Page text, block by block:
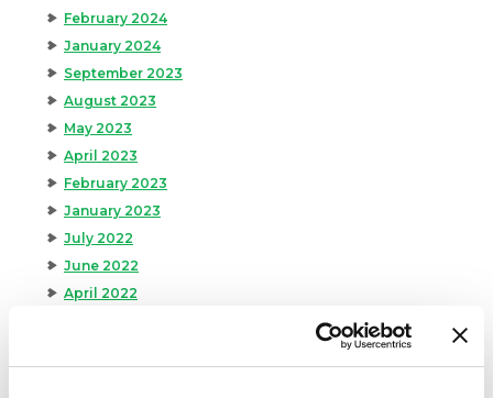
February 2024
January 2024
September 2023
August 2023
May 2023
April 2023
February 2023
January 2023
July 2022
June 2022
April 2022